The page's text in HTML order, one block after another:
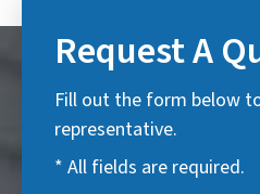
Request A
Fill out the form below
representative.
* All fields are required.